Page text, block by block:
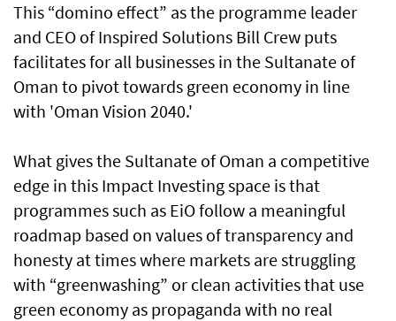
This “domino effect” as the programme leader
and CEO of Inspired Solutions Bill Crew puts
facilitates for all businesses in the Sultanate of
Oman to pivot towards green economy in line
with 'Oman Vision 2040.'
What gives the Sultanate of Oman a competitive
edge in this Impact Investing space is that
programmes such as EiO follow a meaningful
roadmap based on values of transparency and
honesty at times where markets are struggling
with “greenwashing” or clean activities that use
green economy as propaganda with no real